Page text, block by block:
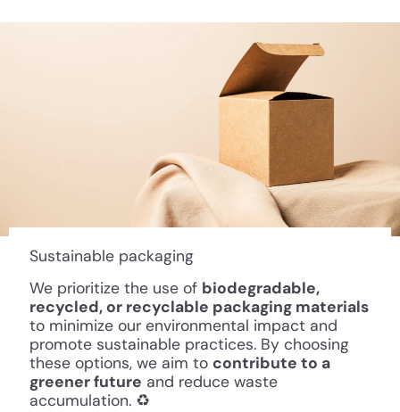
Sustainable packaging
We prioritize the use of biodegradable,
recycled, or recyclable packaging materials
to minimize our environmental impact and
promote sustainable practices. By choosing
these options, we aim to contribute to a
greener future and reduce waste
accumulation. ♻️